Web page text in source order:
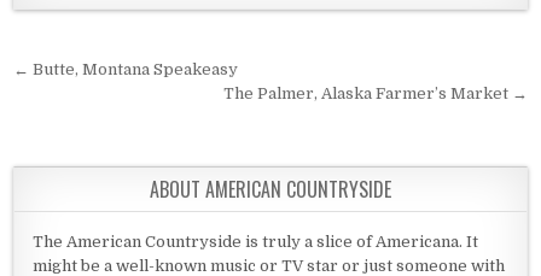
Post navigation
← Butte, Montana Speakeasy
The Palmer, Alaska Farmer’s Market →
ABOUT AMERICAN COUNTRYSIDE
The American Countryside is truly a slice of Americana. It
might be a well-known music or TV star or just someone with